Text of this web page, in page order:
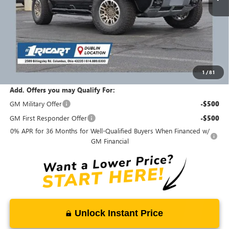
1/81
Less
MSRP: $134,910
Ricart #1 Savings! $30,411
Ricart #1 Price: $104,897
Documentation Fee: +$398
Add. Offers you may Qualify For:
GM Military Offer
-$500
GM First Responder Offer -$500
0% APR for 36 Months for Well-Qualified Buyers When Financed w/
GM Financial
Unlock Instant Price